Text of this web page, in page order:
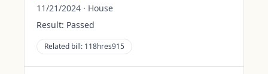
11/21/2024 · House
Result: Passed
Related bill: 118hres915